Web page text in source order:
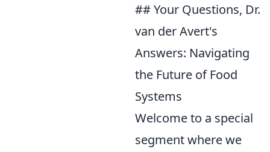
## Your Questions, Dr.
van der Avert's
Answers: Navigating
the Future of Food
Systems
Welcome to a special
segment where we